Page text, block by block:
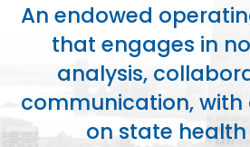
An endowed
that engages in
analysis,
communication, with
on state